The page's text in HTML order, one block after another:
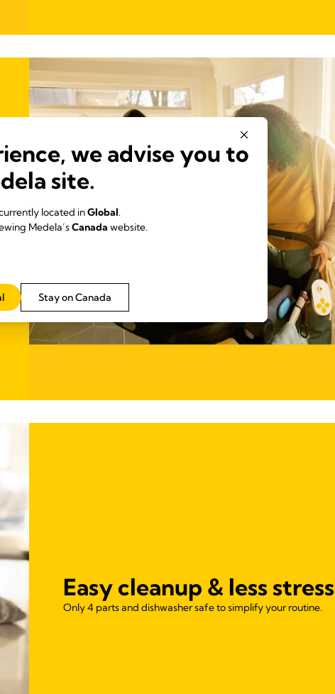
Easy cleanup & less stress
Only 4 parts and dishwasher safe to simplify your routine.
we advise you to
site.
located inGlobal.
Medela’sCanada website.
Stay on Canada